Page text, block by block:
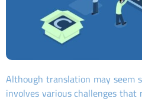
Although translation may seem
involves various challenges